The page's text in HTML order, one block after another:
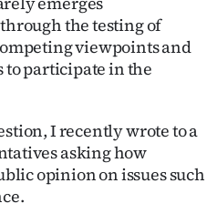
the testing of
viewpoints and
participate in the
I recently wrote to a
asking how
opinion on issues such